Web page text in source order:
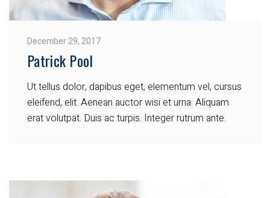
December 29, 2017
Patrick Pool
Ut tellus dolor, dapibus eget, elementum vel, cursus
eleifend, elit. Aenean auctor wisi et urna. Aliquam
erat volutpat. Duis ac turpis. Integer rutrum ante.